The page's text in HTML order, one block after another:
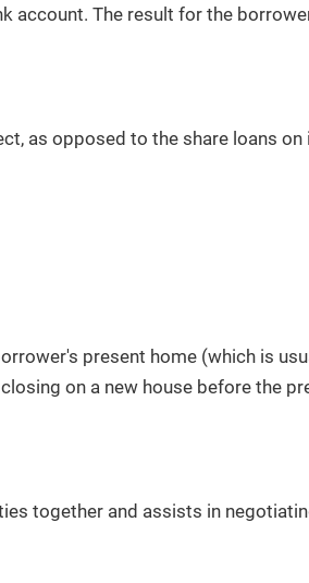
account. The result for the
as opposed to the share loans on
present home (which is
on a new house before the
together and assists in